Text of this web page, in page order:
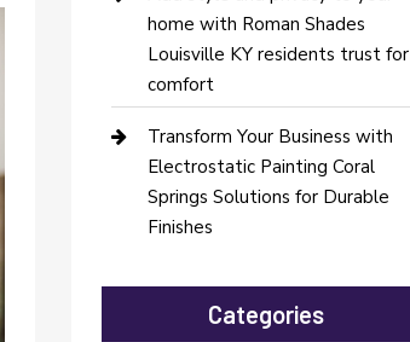
home with Roman Shades
Louisville KY residents trust for
comfort
Transform Your Business with
Electrostatic Painting Coral
Springs Solutions for Durable
Finishes
Categories